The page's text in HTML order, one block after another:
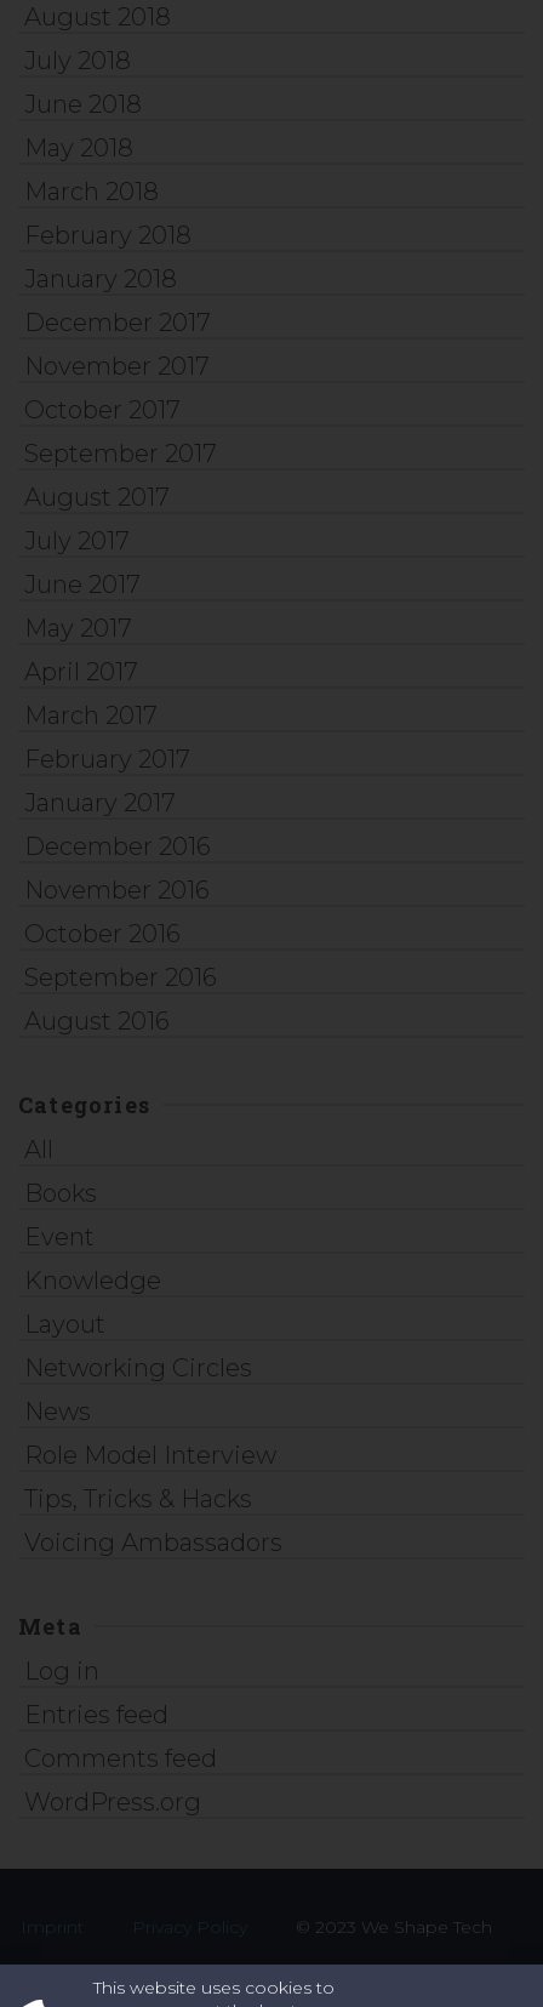
August 2018
July 2018
June 2018
May 2018
March 2018
February 2018
January 2018
December 2017
November 2017
October 2017
September 2017
August 2017
July 2017
June 2017
May 2017
April 2017
March 2017
February 2017
January 2017
December 2016
November 2016
October 2016
September 2016
August 2016
Categories
All
Books
Event
Knowledge
Layout
Networking Circles
News
Role Model Interview
Tips, Tricks & Hacks
Voicing Ambassadors
Meta
Log in
Entries feed
Comments feed
WordPress.org
Imprint Privacy Policy © 2023 We Shape Tech
This website uses cookies to